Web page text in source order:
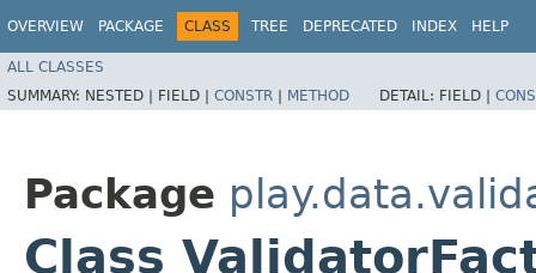
OVERVIEW PACKAGE CLASS TREE DEPRECATED INDEX HELP
ALL CLASSES
SUMMARY: NESTED | FIELD | CONSTR | METHOD DETAIL: FIELD |
Package
Class